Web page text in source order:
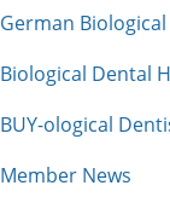
German
Biological Dental
BUY-ological
Member News